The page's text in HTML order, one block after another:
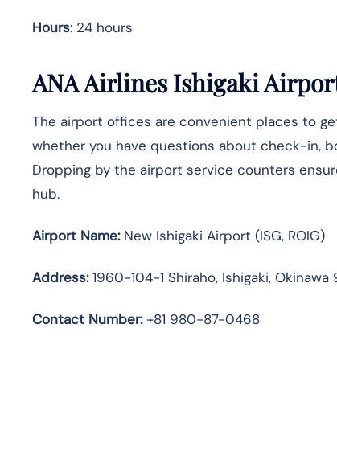
Hours: 24 hours
ANA AirlinesIshigaki
The airport offices are convenient places to
whether you have questions about check-in,
Dropping by the airport service counters
hub.
Airport Name:New Ishigaki Airport (ISG, ROIG)
Address:1960-104-1 Shiraho, Ishigaki,
Contact Number:+81 980-87-0468